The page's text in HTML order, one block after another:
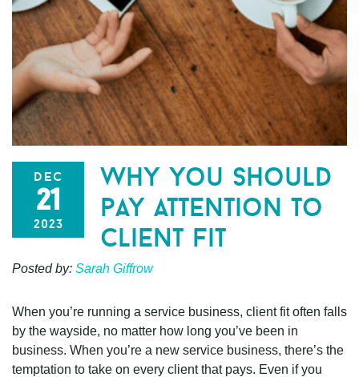
dec
21
2023
why you should
pay attention to
client fit
Posted by: Sarah Giffrow
When you’re running a service business, client fit often falls
by the wayside, no matter how long you’ve been in
business. When you’re a new service business, there’s the
temptation to take on every client that pays. Even if you